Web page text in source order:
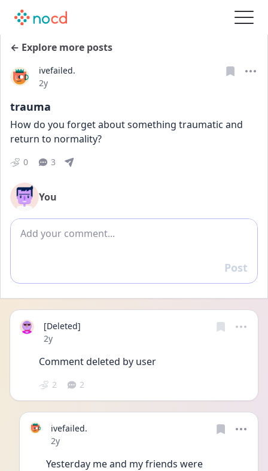
← Explore more posts
ivefailed.
Date posted
2y
trauma
How do you forget about something traumatic and
return to normality?
0 3
You
Add comment
Reply
Post
[Deleted]
Date posted
2y
Comment deleted by user
2 2
ivefailed.
Date posted
2y
Yesterday me and my friends were